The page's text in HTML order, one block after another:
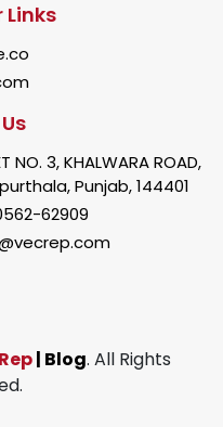
Links
NO. 3, KHALWARA ROAD,
Punjab, 144401
62909
| Blog. All Rights